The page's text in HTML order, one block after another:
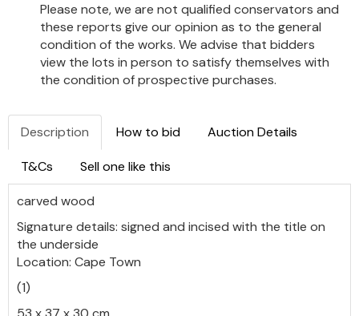
Please note, we are not qualified conservators and
these reports give our opinion as to the general
condition of the works. We advise that bidders
view the lots in person to satisfy themselves with
the condition of prospective purchases.
Description How to bid Auction Details
T&Cs Sell one like this
carved wood
Signature details: signed and incised with the title on
the underside
Location: Cape Town
(1)